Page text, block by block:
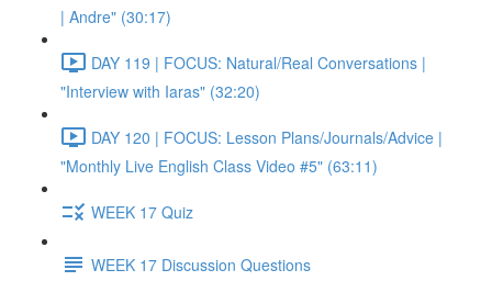
| Andre" (30:17)
DAY 119 | FOCUS: Natural/Real Conversations |
"Interview with Iaras" (32:20)
DAY 120 | FOCUS: Lesson Plans/Journals/Advice |
"Monthly Live English Class Video #5" (63:11)
WEEK 17 Quiz
WEEK 17 Discussion Questions